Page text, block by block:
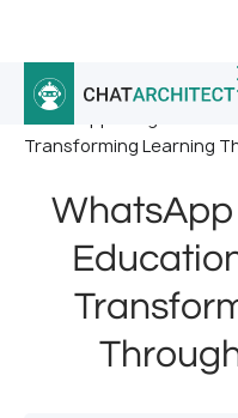
Home / News /
WhatsApp Integrations
Transforming Learning